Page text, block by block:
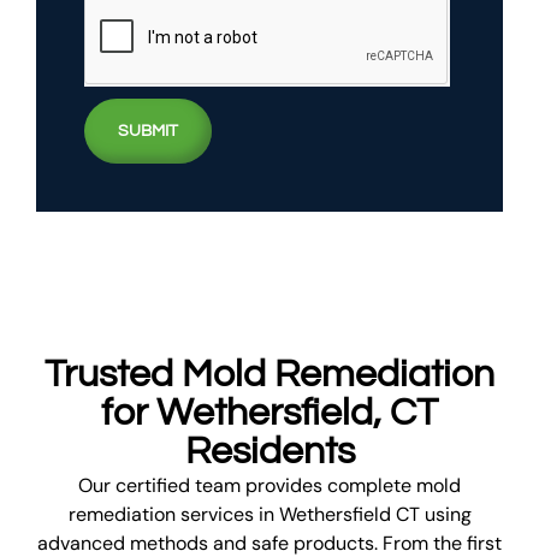
SUBMIT
Trusted Mold Remediation
for Wethersfield, CT
Residents
Our certified team provides complete mold
remediation services in Wethersfield CT using
advanced methods and safe products. From the first